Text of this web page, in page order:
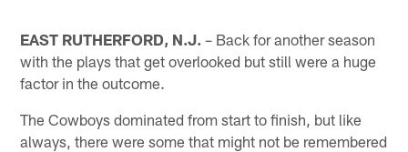
EAST RUTHERFORD, N.J. – Back for another season
with the plays that get overlooked but still were a huge
factor in the outcome.
The Cowboys dominated from start to finish, but like
always, there were some that might not be remembered